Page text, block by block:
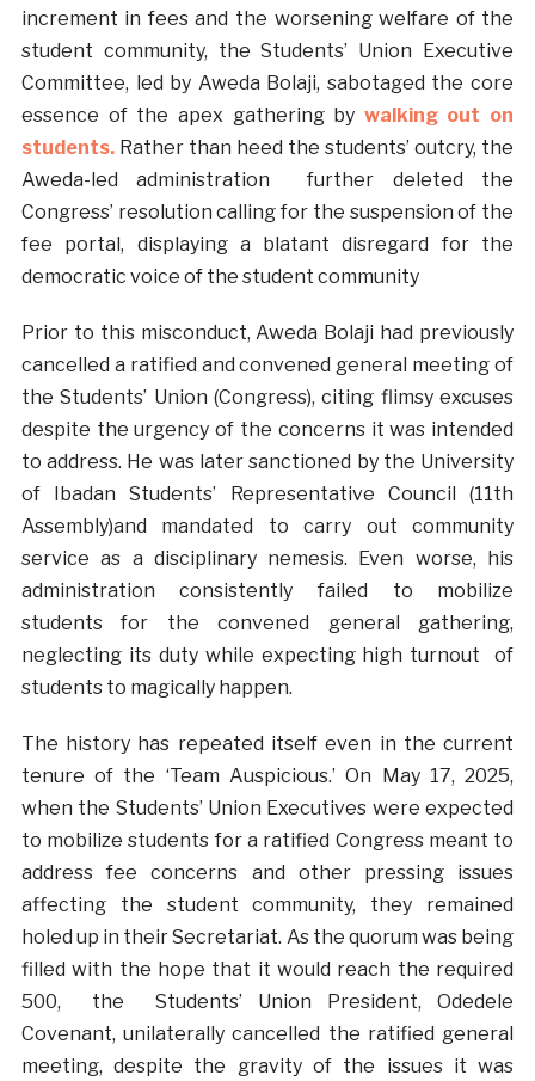
increment in fees and the worsening welfare of the
student community, the Students’ Union Executive
Committee, led by Aweda Bolaji, sabotaged the core
essence of the apex gathering by walking out on
students.Rather than heed the students’ outcry, the
Aweda-led administration further deleted the
Congress’ resolution calling for the suspension of the
fee portal, displaying a blatant disregard for the
democratic voice of the student community
Prior to this misconduct, Aweda Bolaji had previously
cancelled a ratified and convened general meeting of
the Students’ Union (Congress), citing flimsy excuses
despite the urgency of the concerns it was intended
to address. He was later sanctioned by the University
of Ibadan Students’ Representative Council (11th
Assembly)and mandated to carry out community
service as a disciplinary nemesis. Even worse, his
administration consistently failed to mobilize
students for the convened general gathering,
neglecting its duty while expecting high turnout of
students to magically happen.
The history has repeated itself even in the current
tenure of the ‘Team Auspicious.’ On May 17, 2025,
when the Students’ Union Executives were expected
to mobilize students for a ratified Congress meant to
address fee concerns and other pressing issues
affecting the student community, they remained
holed up in their Secretariat. As the quorum was being
filled with the hope that it would reach the required
500, the Students’ Union President, Odedele
Covenant, unilaterally cancelled the ratified general
meeting, despite the gravity of the issues it was